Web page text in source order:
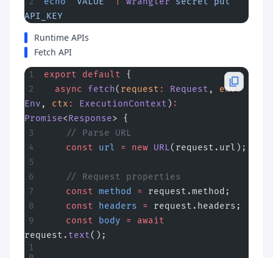
API_KEY
Runtime APIs
Fetch API
export default {
  async
fetch( request : Request , env:
Env , ctx : ExecutionContext ) :
Promise<Response> {
    // Parse URL
    const
url = new URL(request.url);
    // Request properties
    const
method =
request.method;
    const
headers =
request.headers;
    const
body =
await
request. text();